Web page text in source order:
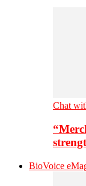
Chat
BioVoice